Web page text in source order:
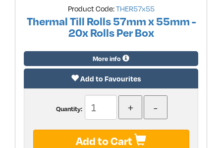
Product Code:THER57x55
Thermal Till Rolls 57mm x 55mm -
20x Rolls Per Box
More info
Add to Favourites
Quantity:
Add to Cart